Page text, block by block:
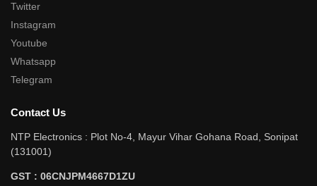
Twitter
Instagram
Youtube
Whatsapp
Telegram
Contact Us
NTP Electronics : Plot No-4, Mayur Vihar Gohana Road, Sonipat
(131001)
GST : 06CNJPM4667D1ZU